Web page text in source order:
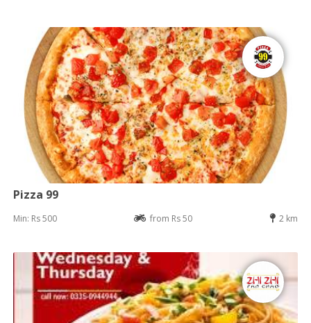
Pizza 99
Min: Rs 500 from Rs 50 2 km